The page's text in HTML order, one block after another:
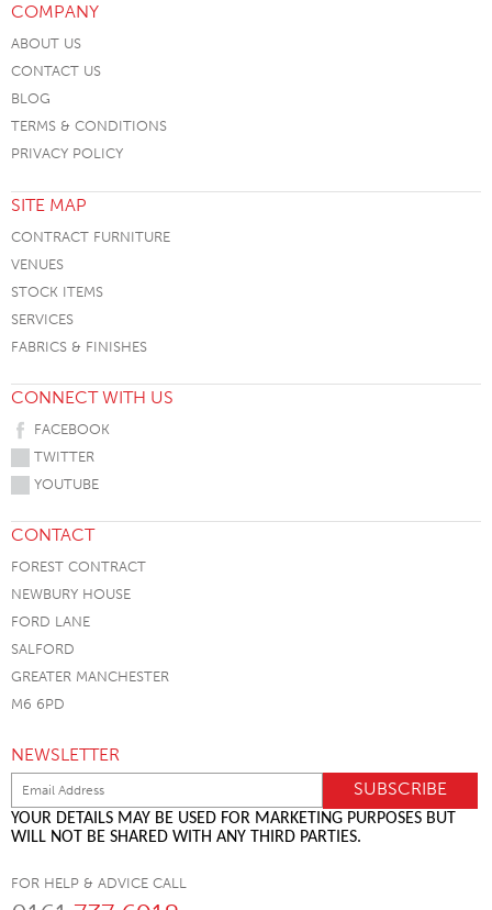
COMPANY
ABOUT US
CONTACT US
BLOG
TERMS & CONDITIONS
PRIVACY POLICY
SITE MAP
CONTRACT FURNITURE
VENUES
STOCK ITEMS
SERVICES
FABRICS & FINISHES
CONNECT WITH US
FACEBOOK
TWITTER
YOUTUBE
CONTACT
FOREST CONTRACT
NEWBURY HOUSE
FORD LANE
SALFORD
GREATER MANCHESTER
M6 6PD
NEWSLETTER
YOUR DETAILS MAY BE USED FOR MARKETING PURPOSES BUT
WILL NOT BE SHARED WITH ANY THIRD PARTIES.
FOR HELP & ADVICE CALL